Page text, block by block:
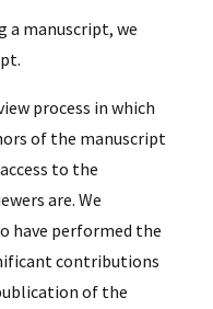
a manuscript, we
process in which
of the manuscript
to the
are. We
have performed the
contributions
of the